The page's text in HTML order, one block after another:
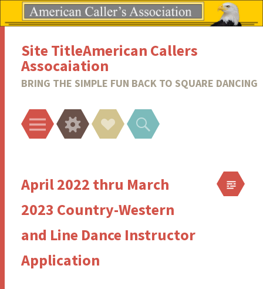
Site TitleAmerican Callers
Assocaiation
BRING THE SIMPLE FUN BACK TO SQUARE DANCING
Menu WidgetsSocial
Links
Search
April 2022 thru March
2023 Country-Western
and Line Dance Instructor
Application